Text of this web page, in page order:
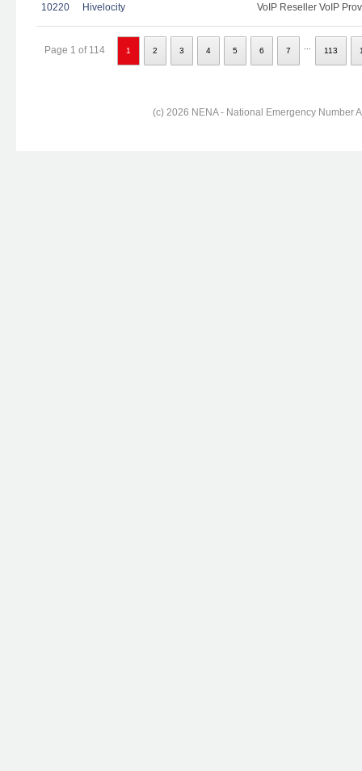
10220 Hivelocity VoIP Reseller VoIP
Page 1 of 114 1 2 3 4 5 6 7 113
(c) 2026 NENA - National Emergency Number